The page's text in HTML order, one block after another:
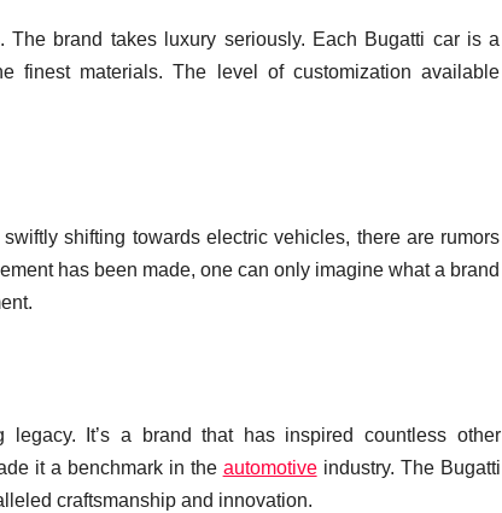
The brand takes luxury seriously. Each Bugatti car is a
finest materials. The level of customization available
shifting towards electric vehicles, there are rumors
has been made, one can only imagine what a brand
It’s a brand that has inspired countless other
it a benchmark in the automotiveindustry. The Bugatti
craftsmanship and innovation.